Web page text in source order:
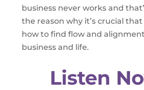
business never works and
the reason why it’s crucial
how to find flow and
business and life.
Listen